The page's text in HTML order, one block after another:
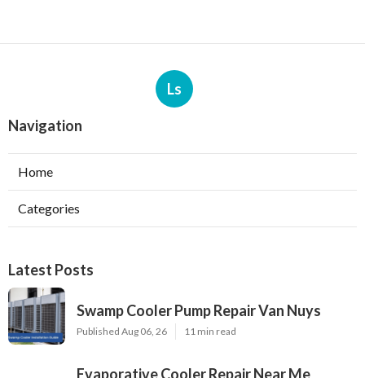
Ls
Navigation
Home
Categories
Latest Posts
Swamp Cooler Pump Repair Van Nuys
Published Aug 06, 26 11 min read
Evaporative Cooler Repair Near Me